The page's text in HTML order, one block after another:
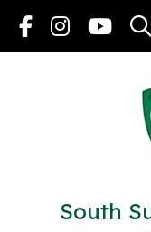
South